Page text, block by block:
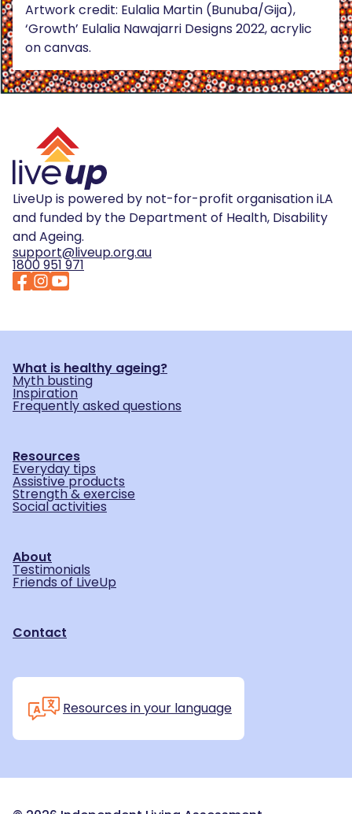
Artwork credit: Eulalia Martin (Bunuba/Gija),
‘Growth’ Eulalia Nawajarri Designs 2022, acrylic
on canvas.
LiveUp is powered by not-for-profit organisation iLA
and funded by the Department of Health, Disability
and Ageing.
support@liveup.org.au
1800 951 971
What is healthy ageing?
Myth busting
Inspiration
Frequently asked questions
Resources
Everyday tips
Assistive products
Strength & exercise
Social activities
About
Testimonials
Friends of LiveUp
Contact
Resources in your language